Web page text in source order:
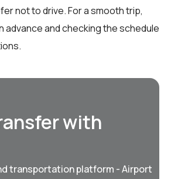
not to drive. For a smooth trip,
advance and checking the schedule
with
transportation platform - Airport